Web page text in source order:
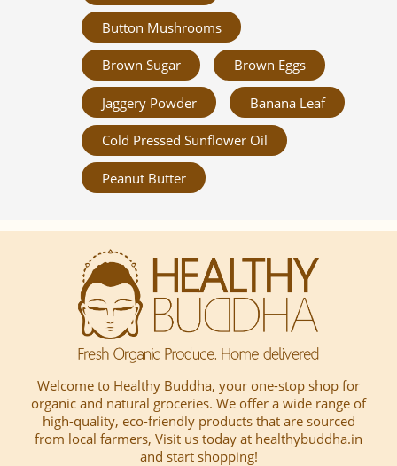
Button Mushrooms
Brown Sugar Brown Eggs
Jaggery Powder Banana Leaf
Cold Pressed Sunflower Oil
Peanut Butter
Welcome to Healthy Buddha, your one-stop shop for
organic and natural groceries. We offer a wide range of
high-quality, eco-friendly products that are sourced
from local farmers, Visit us today at healthybuddha.in
and start shopping!